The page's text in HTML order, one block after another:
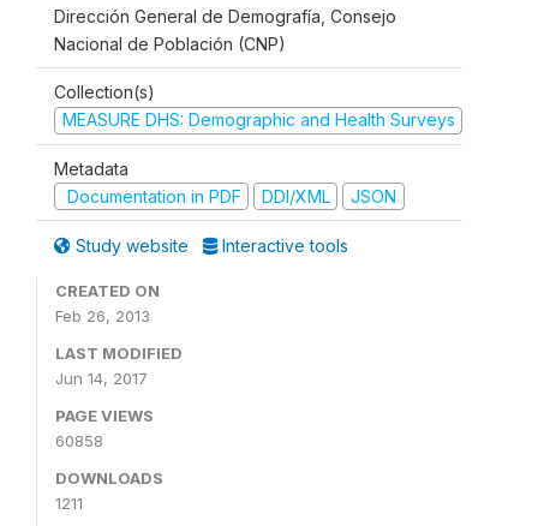
Dirección General de Demografía, Consejo
Nacional de Población (CNP)
Collection(s)
MEASURE DHS: Demographic and Health Surveys
Metadata
Documentation in PDF
DDI/XML JSON
Study website Interactive tools
CREATED ON
Feb 26, 2013
LAST MODIFIED
Jun 14, 2017
PAGE VIEWS
60858
DOWNLOADS
1211